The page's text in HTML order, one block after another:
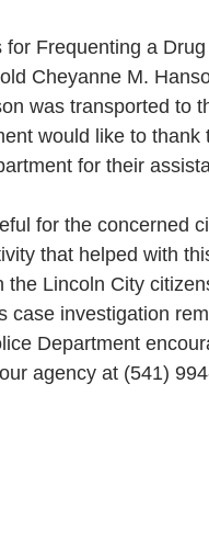
Frequenting a
Cheyanne M.
was transported to
would like to
for their
for the concerned
that helped with
the Lincoln City
case investigation
Department
agency at (541)